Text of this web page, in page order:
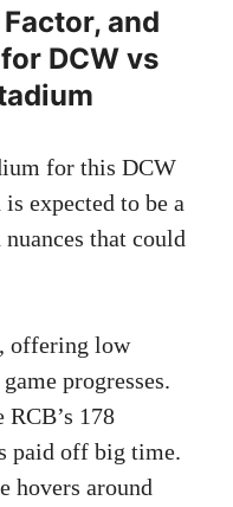
and
DCW vs
for this DCW
expected to be a
that could
offering low
progresses.
178
paid off big time.
hovers around